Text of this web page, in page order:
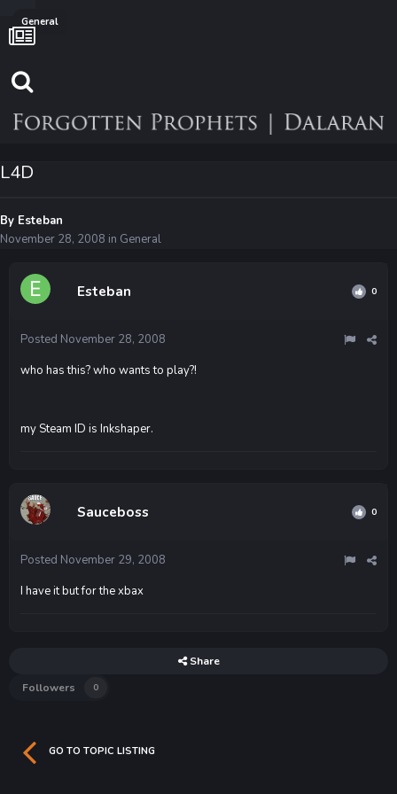
General
L4D
By Esteban
November 28, 2008 in General
Esteban 0
Posted November 28, 2008
who has this? who wants to play?!
my Steam ID is Inkshaper.
Sauceboss 0
Posted November 29, 2008
I have it but for the xbax
Share
Followers
0
GO TO TOPIC LISTING